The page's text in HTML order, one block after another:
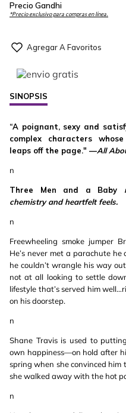
Precio Gandhi
*Precio exclusivo para compras en línea.
SINOPSIS
“A poignant, sexy and
complex characters
leaps off the page." —All
n
Three Men and a Baby
chemistry and heartfelt feels.
n
Freewheeling smoke jumper
He’s never met a parachute
he couldn’t wrangle his way
not at all looking to settle
lifestyle that’s served him
on his doorstep.
n
Shane Travis is used to
own happiness—on hold after
spring when she convinced
she walked away with the hot
n